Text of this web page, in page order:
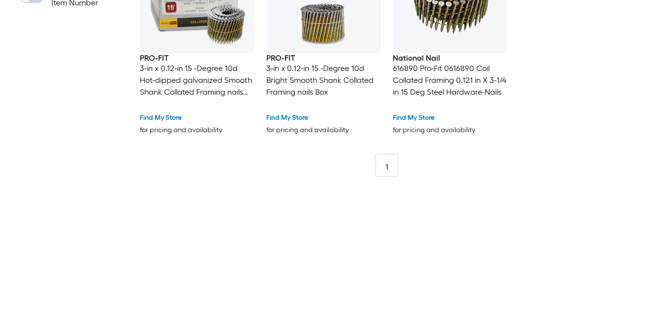
Item Number
PRO-FIT
3-in x 0.12-in 15 -Degree 10d
Hot-dipped galvanized Smooth
Shank Collated Framing nails
Find My Store
for pricing and availability
PRO-FIT
3-in x 0.12-in 15 -Degree 10d
Bright Smooth Shank Collated
Framing nails Box
Find My Store
for pricing and availability
National Nail
616890 Pro-Fit 0616890 Coil
Collated Framing 0.121 in X 3-1/4
in 15 Deg Steel Hardware-Nails
Find My Store
for pricing and availability
1